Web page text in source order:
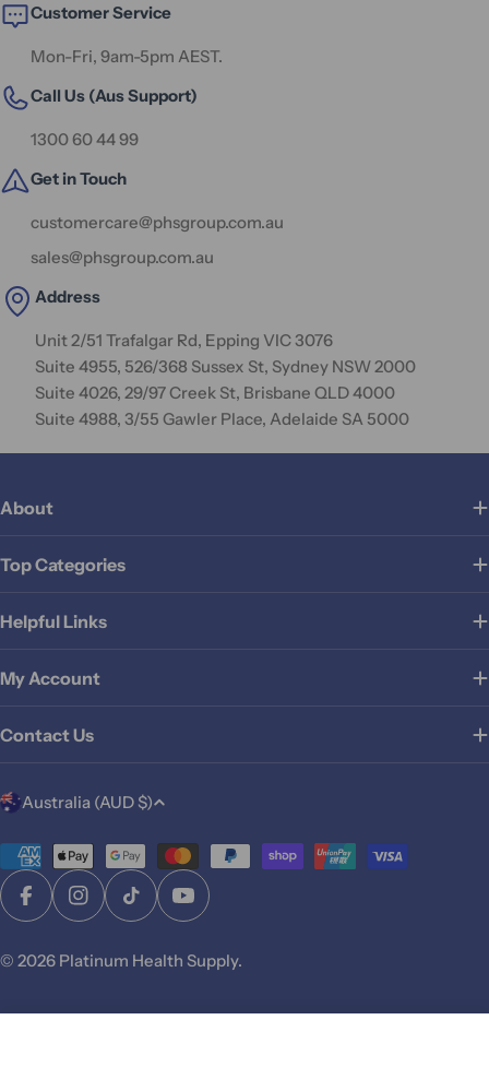
Customer Service
Mon-Fri, 9am-5pm AEST.
Call Us (Aus Support)
1300 60 44 99
Get in Touch
customercare@phsgroup.com.au
sales@phsgroup.com.au
Address
Unit 2/51 Trafalgar Rd, Epping VIC 3076
Suite 4955, 526/368 Sussex St, Sydney NSW 2000
Suite 4026, 29/97 Creek St, Brisbane QLD 4000
Suite 4988, 3/55 Gawler Place, Adelaide SA 5000
About
Top Categories
Helpful Links
My Account
Contact Us
C
n
t
y
Australia (AUD $)
Payment
methods
FacebookInstagramTikTokYouTube
© 2026 Platinum Health Supply.